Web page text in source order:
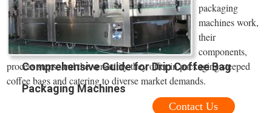
Comprehensive Guide for Drip Coffee Bag
Packaging Machines
packaging
machines work,
their
components,
process steps, and the versatility they offer in packaging steeped
coffee bags and catering to diverse market demands.
Contact Us